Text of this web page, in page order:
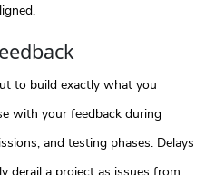
to build exactly what you
with your feedback during
and testing phases. Delays